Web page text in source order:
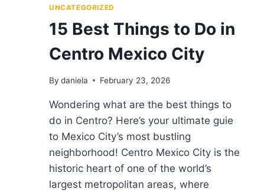
UNCATEGORIZED
15 Best Things to Do in
Centro Mexico City
By daniela February 23, 2026
Wondering what are the best things to
do in Centro? Here’s your ultimate guie
to Mexico City’s most bustling
neighborhood! Centro Mexico City is the
historic heart of one of the world’s
largest metropolitan areas, where